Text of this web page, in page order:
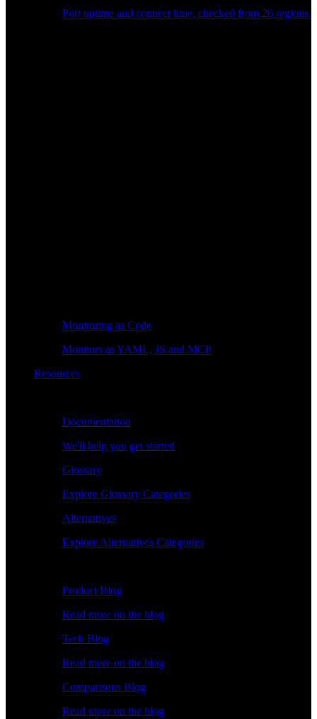
Port uptime and connect time, checked from 26 regions.
Monitoring as Code
Monitors as YAML, JS and MCP
Resources
Documentation
We'll help you get started
Glossary
Explore Glossary Categories
Alternatives
Explore Alternatives Categories
Product Blog
Read more on the blog
Tech Blog
Read more on the blog
Comparisons Blog
Read more on the blog